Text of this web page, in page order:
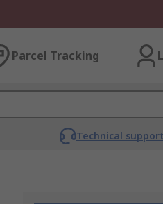
Parcel Tracking
Technical